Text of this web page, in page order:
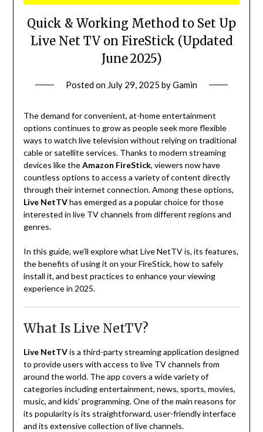
Quick & Working Method to Set Up
Live Net TV on FireStick (Updated
June 2025)
Posted on July 29, 2025 byGamin
The demand for convenient, at-home entertainment
options continues to grow as people seek more flexible
ways to watch live television without relying on traditional
cable or satellite services. Thanks to modern streaming
devices like theAmazon FireStick, viewers now have
countless options to access a variety of content directly
through their internet connection. Among these options,
Live NetTVhas emerged as a popular choice for those
interested in live TV channels from different regions and
genres.
In this guide, we’ll explore what Live NetTV is, its features,
the benefits of using it on your FireStick, how to safely
install it, and best practices to enhance your viewing
experience in 2025.
What Is Live NetTV?
Live NetTVis a third-party streaming application designed
to provide users with access to live TV channels from
around the world. The app covers a wide variety of
categories including entertainment, news, sports, movies,
music, and kids’ programming. One of the main reasons for
its popularity is its straightforward, user-friendly interface
and its extensive collection of live channels.